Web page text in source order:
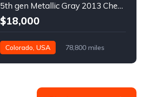
5th gen Metallic Gray 2013 Chevrolet Camaro 1SS auto For Sale
$18,000
Colorado, USA 78,800 miles